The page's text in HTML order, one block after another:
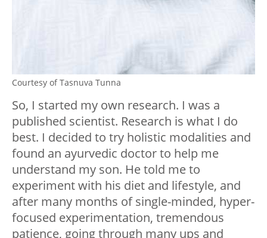
Courtesy of Tasnuva Tunna
So, I started my own research. I was a
published scientist. Research is what I do
best. I decided to try holistic modalities and
found an ayurvedic doctor to help me
understand my son. He told me to
experiment with his diet and lifestyle, and
after many months of single-minded, hyper-
focused experimentation, tremendous
patience, going through many ups and